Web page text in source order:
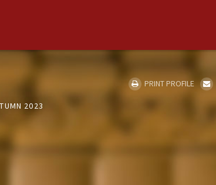
2023
PRINT PROFILE